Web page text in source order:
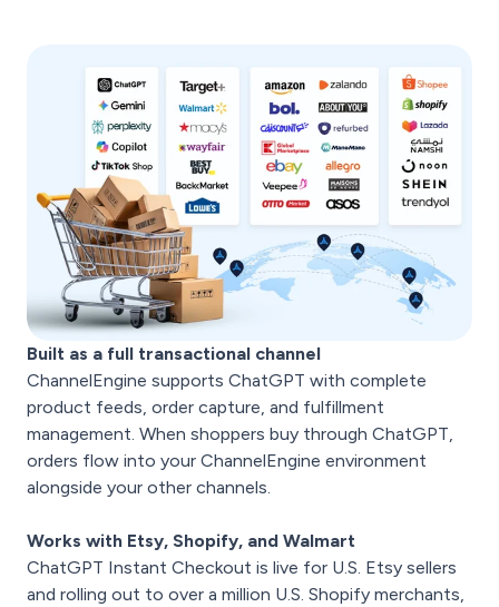
Built as a full transactional channel
ChannelEngine supports ChatGPT with complete
product feeds, order capture, and fulfillment
management. When shoppers buy through ChatGPT,
orders flow into your ChannelEngine environment
alongside your other channels.
Works with Etsy, Shopify, and Walmart
ChatGPT Instant Checkout is live for U.S. Etsy sellers
and rolling out to over a million U.S. Shopify merchants,